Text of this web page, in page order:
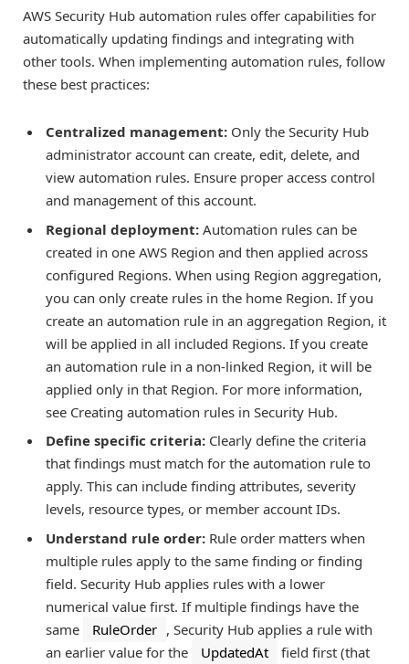
AWS Security Hub automation rules offer capabilities for
automatically updating findings and integrating with
other tools. When implementing automation rules, follow
these best practices:
Centralized management: Only the Security Hub
administrator account can create, edit, delete, and
view automation rules. Ensure proper access control
and management of this account.
Regional deployment: Automation rules can be
created in one AWS Region and then applied across
configured Regions. When using Region aggregation,
you can only create rules in the home Region. If you
create an automation rule in an aggregation Region, it
will be applied in all included Regions. If you create
an automation rule in a non-linked Region, it will be
applied only in that Region. For more information,
see Creating automation rules in Security Hub.
Define specific criteria: Clearly define the criteria
that findings must match for the automation rule to
apply. This can include finding attributes, severity
levels, resource types, or member account IDs.
Understand rule order: Rule order matters when
multiple rules apply to the same finding or finding
field. Security Hub applies rules with a lower
numerical value first. If multiple findings have the
same
RuleOrder , Security Hub applies a rule with
an earlier value for the
UpdatedAt
field first (that